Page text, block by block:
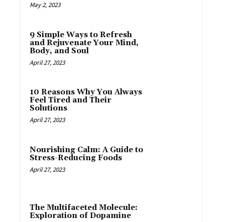
May 2, 2023
9 Simple Ways to Refresh
and Rejuvenate Your Mind,
Body, and Soul
April 27, 2023
10 Reasons Why You Always
Feel Tired and Their
Solutions
April 27, 2023
Nourishing Calm: A Guide to
Stress-Reducing Foods
April 27, 2023
The Multifaceted Molecule:
Exploration of Dopamine